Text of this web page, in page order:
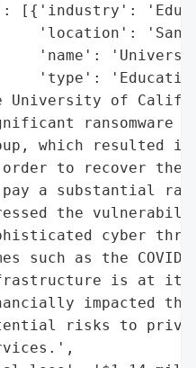
[{'industry':
'location': 'San
'name':
'type':
of
ransomware
which resulted
to recover the
a substantial
the
cyber
such as the
is at
impacted
risks to